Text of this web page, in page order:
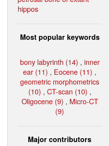
hippos
Most popular keywords
bony labyrinth (14) , inner
ear (11) , Eocene (11) ,
geometric morphometrics
(10) , CT-scan (10) ,
Oligocene (9) , Micro-CT
(9)
Major contributors